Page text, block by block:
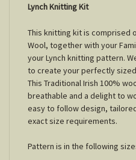
Lynch Knitting Kit
This knitting kit is comprised
Wool, together with your
your Lynch knitting pattern.
to create your perfectly
This Traditional Irish 100%
breathable and a delight to
easy to follow design,
exact size requirements.
Pattern is in the following